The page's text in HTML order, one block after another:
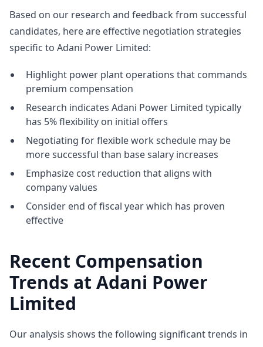
Based on our research and feedback from successful
candidates, here are effective negotiation strategies
specific to Adani Power Limited:
Highlight power plant operations that commands
premium compensation
Research indicates Adani Power Limited typically
has 5% flexibility on initial offers
Negotiating for flexible work schedule may be
more successful than base salary increases
Emphasize cost reduction that aligns with
company values
Consider end of fiscal year which has proven
effective
Recent Compensation
Trends at Adani Power
Limited
Our analysis shows the following significant trends in